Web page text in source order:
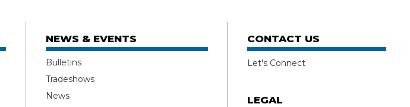
NEWS & EVENTS
Bulletins
Tradeshows
News
CONTACT US
Let's Connect
LEGAL